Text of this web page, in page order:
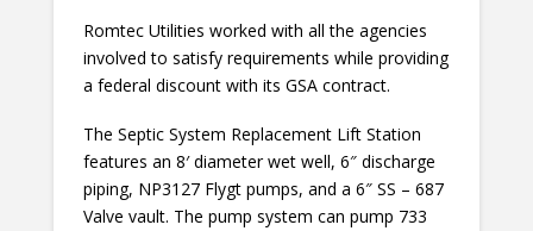
Romtec Utilities worked with all the agencies
involved to satisfy requirements while providing
a federal discount with its GSA contract.
The Septic System Replacement Lift Station
features an 8′ diameter wet well, 6″ discharge
piping, NP3127 Flygt pumps, and a 6″ SS – 687
Valve vault. The pump system can pump 733